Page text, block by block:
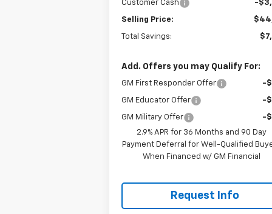
Customer Cash -
Selling Price:
Total Savings:
Add. Offers you may Qualify For:
GM First Responder Offer -
GM Educator Offer -
GM Military Offer
-
2.9% APR for 36 Months and 90 Day
Payment Deferral for Well-Qualified
When Financed w/ GM Financial
Request Info